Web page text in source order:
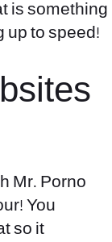
is something
up to speed!
Mr. Porno
You
so it